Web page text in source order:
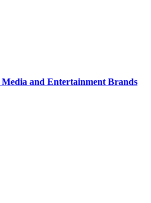
and Entertainment Brands